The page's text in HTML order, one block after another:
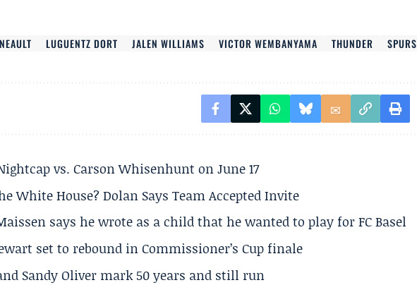
LUGUENTZ DORT JALEN WILLIAMS VICTOR WEMBANYAMA THUNDER
SPURS
vs. Carson Whisenhunt on June 17
White House? Dolan Says Team Accepted Invite
says he wrote as a child that he wanted to play for FC Basel
set to rebound in Commissioner’s Cup finale
Sandy Oliver mark 50 years and still run